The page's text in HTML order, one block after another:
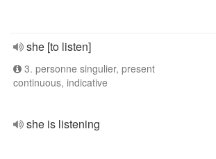
she [to listen]
3. personne singulier, present
continuous, indicative
she is listening